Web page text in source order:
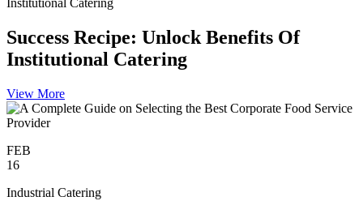
Institutional Catering
Success Recipe: Unlock Benefits Of
Institutional Catering
View More
FEB
16
Industrial Catering